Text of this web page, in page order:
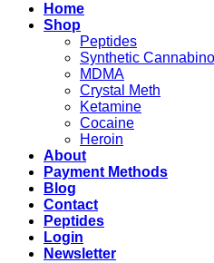
Home
Shop
Peptides
Synthetic
MDMA
Crystal Meth
Ketamine
Cocaine
Heroin
About
Payment Methods
Blog
Contact
Peptides
Login
Newsletter